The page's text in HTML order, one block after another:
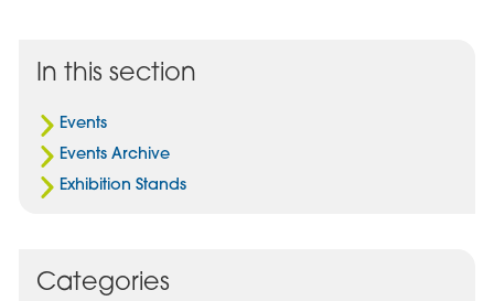
FacebookEmail
Linked
In this section
Events
Events Archive
Exhibition Stands
Categories